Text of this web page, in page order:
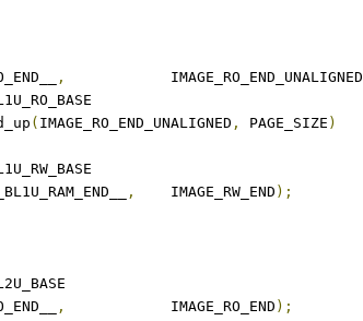
,
		IMAGE_RO_END_UNALIGNED
NS_BL1U_RO_BASE
round_up( IMAGE_RO_END_UNALIGNED , PAGE_SIZE )
NS_BL1U_RW_BASE
,
	IMAGE_RW_END
);
NS_BL2U_BASE
,
		IMAGE_RO_END
);